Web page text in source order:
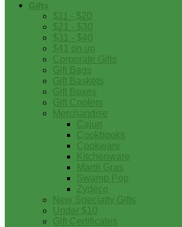
Gifts
$11 - $20
$21 - $30
$31 - $40
$41 on up
Corporate Gifts
Gift Bags
Gift Baskets
Gift Boxes
Gift Coolers
Merchandise
Cajun
Cookbooks
Cookware
Kitchenware
Mardi Gras
Swamp Pop
Zydeco
New Specialty Gifts
Under $10
Gift Certificates